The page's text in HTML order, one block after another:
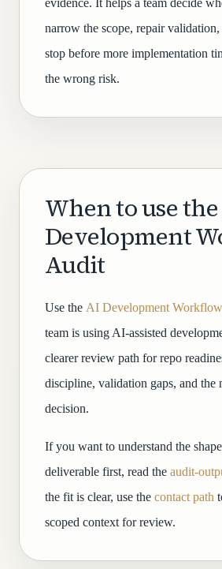
evidence. It helps a team decide
narrow the scope, repair
stop before more implementation
the wrong risk.
When to use
Development
Audit
Use the AI Development
team is using AI-assisted
clearer review path for repo
discipline, validation gaps, and the
decision.
If you want to understand the
deliverable first, read the audit-
the fit is clear, use the contact path
scoped context for review.